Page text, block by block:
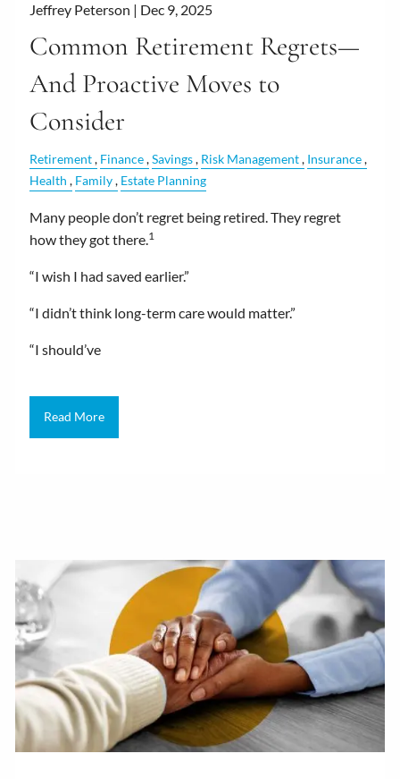
Jeffrey Peterson | Dec 9, 2025
Common Retirement Regrets—
And Proactive Moves to
Consider
Retirement Finance Savings Risk Management Insurance
Health
Family Estate Planning
Many people don’t regret being retired. They regret
how they got there. 1
“I wish I had saved earlier.”
“I didn’t think long-term care would matter.”
“I should’ve
Read More